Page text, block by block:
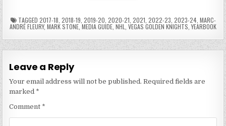
TAGGED 2017-18 2018-19 2019-20 2020-21 2021 2022-23 2023-24, MARC-
ANDRÉ FLEURY, MARK STONE ,MEDIA GUIDE NHL VEGAS GOLDEN KNIGHTS ,YEARBOOK
Leave a Reply
Your email address will not be published. Required fields are
marked *
Comment *